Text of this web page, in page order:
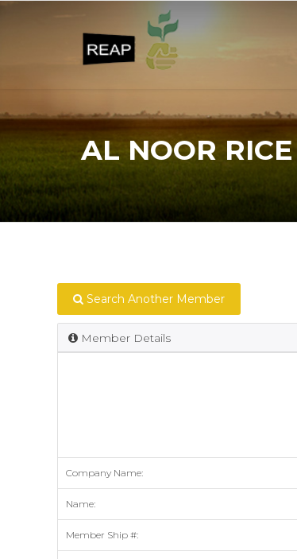
AL NOOR
Search Another Member
Member Details
Company Name:
Name:
Member Ship #: